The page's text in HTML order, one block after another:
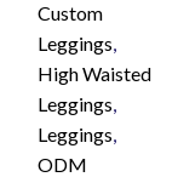
Custom
Leggings,
High Waisted
Leggings,
Leggings,
ODM